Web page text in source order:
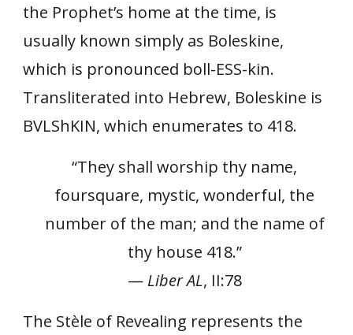
the Prophet’s home at the time, is
usually known simply as Boleskine,
which is pronounced boll-ESS-kin.
Transliterated into Hebrew, Boleskine is
BVLShKIN, which enumerates to 418.
“They shall worship thy name,
foursquare, mystic, wonderful, the
number of the man; and the name of
thy house 418.”
— Liber AL, II:78
The Stèle of Revealing represents the